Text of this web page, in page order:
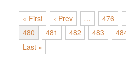
« First ‹ Prev … 476
480
481 482 483
Last »